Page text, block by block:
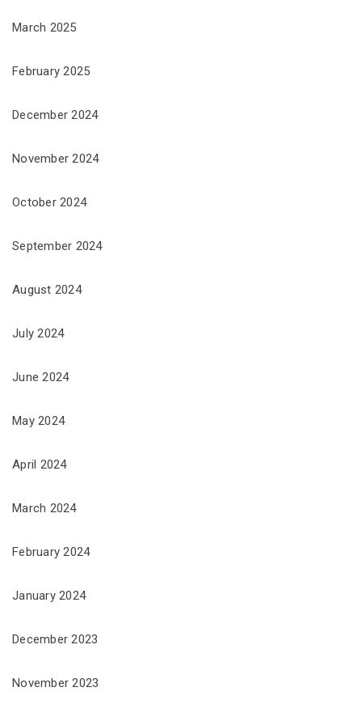
March 2025
February 2025
December 2024
November 2024
October 2024
September 2024
August 2024
July 2024
June 2024
May 2024
April 2024
March 2024
February 2024
January 2024
December 2023
November 2023